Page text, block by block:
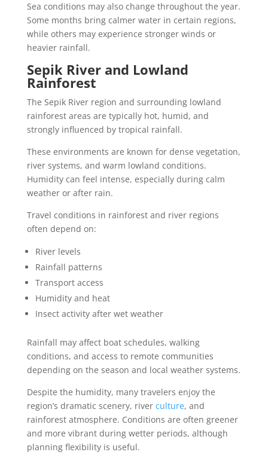
Sea conditions may also change throughout the year.
Some months bring calmer water in certain regions,
while others may experience stronger winds or
heavier rainfall.
Sepik River and Lowland
Rainforest
The Sepik River region and surrounding lowland
rainforest areas are typically hot, humid, and
strongly influenced by tropical rainfall.
These environments are known for dense vegetation,
river systems, and warm lowland conditions.
Humidity can feel intense, especially during calm
weather or after rain.
Travel conditions in rainforest and river regions
often depend on:
River levels
Rainfall patterns
Transport access
Humidity and heat
Insect activity after wet weather
Rainfall may affect boat schedules, walking
conditions, and access to remote communities
depending on the season and local weather systems.
Despite the humidity, many travelers enjoy the
region’s dramatic scenery, river culture, and
rainforest atmosphere. Conditions are often greener
and more vibrant during wetter periods, although
planning flexibility is useful.